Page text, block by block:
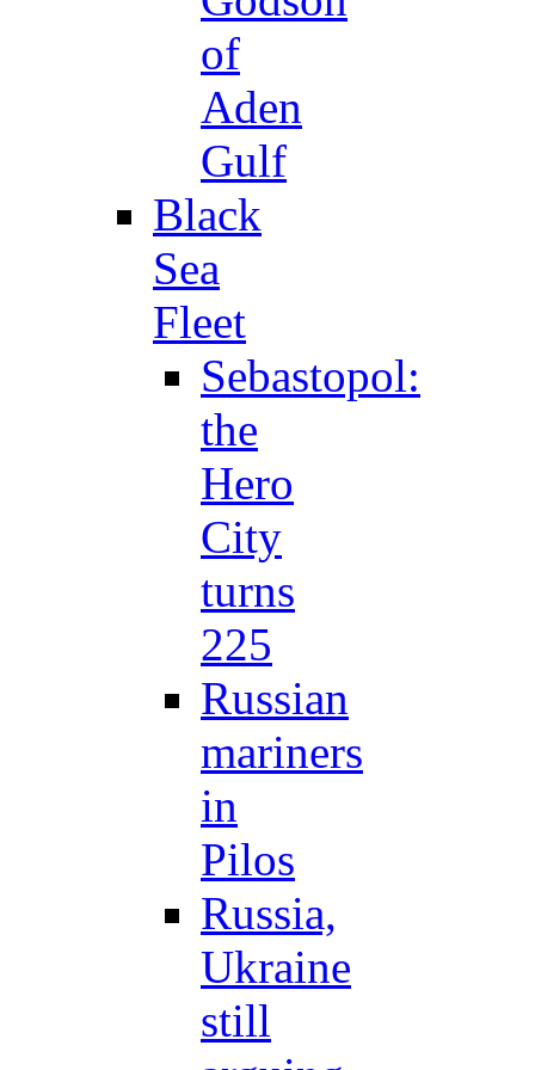
of
Aden
Gulf
Black
Sea
Fleet
Sebastopol:
the
Hero
City
turns
225
Russian
mariners
in
Pilos
Russia,
Ukraine
still